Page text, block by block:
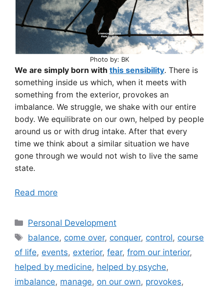
Photo by: BK
We are simply born with this sensibility. There is
something inside us which, when it meets with
something from the exterior, provokes an
imbalance. We struggle, we shake with our entire
body. We equilibrate on our own, helped by people
around us or with drug intake. After that every
time we think about a similar situation we have
gone through we would not wish to live the same
state.
Read more
Categories
Personal Development
Tags
balance, come over, conquer, control, course
of life, events, exterior, fear, from our interior,
helped by medicine, helped by psyche,
imbalance, manage, on our own, provokes,